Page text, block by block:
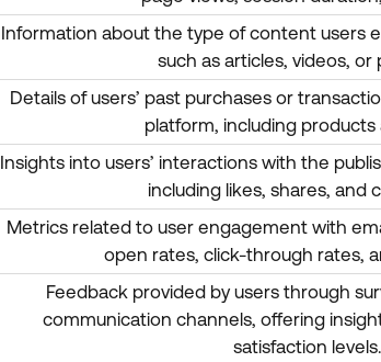
Information about the type of content users
such as articles, videos, or
Details of users’ past purchases or
platform, including products
Insights into users’ interactions with the
including likes, shares, and
Metrics related to user engagement with
open rates, click-through rates,
Feedback provided by users through
communication channels, offering
satisfaction levels.